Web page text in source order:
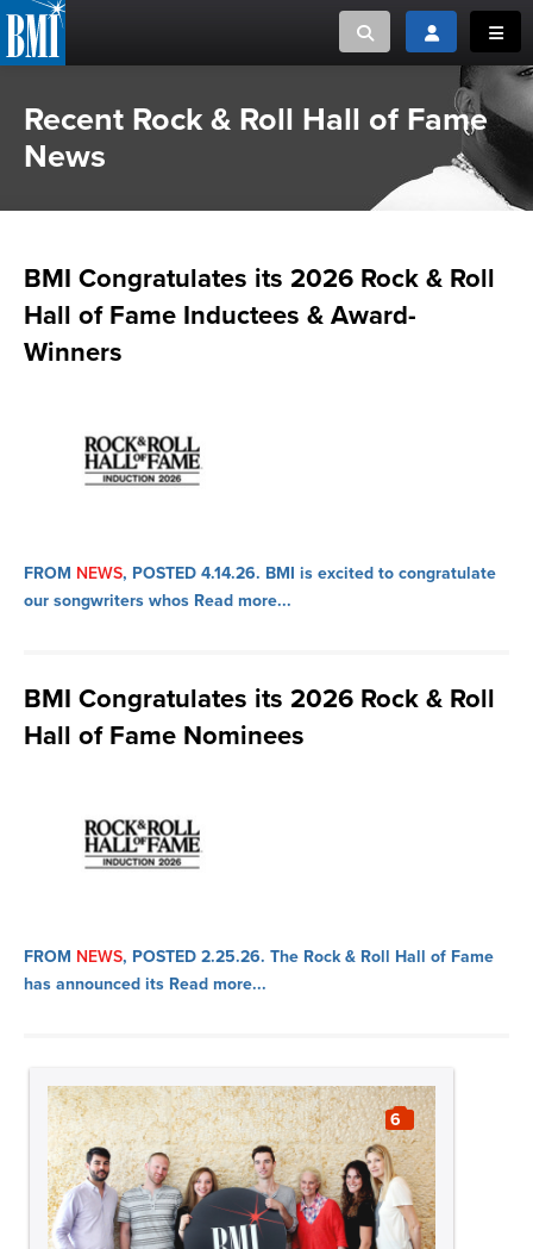
Toggle searchToggle login
ABOUT
NEWS
MUSIC CREATORS AND PUBLISHERS
Recent Rock & Roll Hall of Fame
News
BMI Congratulates its 2026 Rock & Roll
Hall of Fame Inductees & Award-
Winners
FROM NEWS, POSTED 4.14.26. BMI is excited to congratulate
our songwriters whos Read more...
BMI Congratulates its 2026 Rock & Roll
Hall of Fame Nominees
FROM NEWS, POSTED 2.25.26. The Rock & Roll Hall of Fame
has announced its Read more...
6